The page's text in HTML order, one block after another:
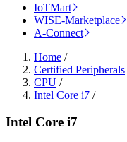
IoTMart
WISE-Marketplace
A-Connect
Home /
Certified Peripherals
CPU /
Intel Core i7 /
Intel Core i7